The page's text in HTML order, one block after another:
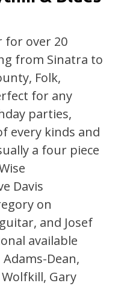
for over 20
from Sinatra to
Folk,
for any
parties,
every kinds and
a four piece
Davis
on
and Josef
available
Dean,
Gary